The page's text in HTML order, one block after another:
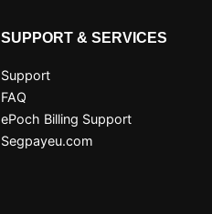
SUPPORT & SERVICES
Support
FAQ
ePoch Billing Support
Segpayeu.com